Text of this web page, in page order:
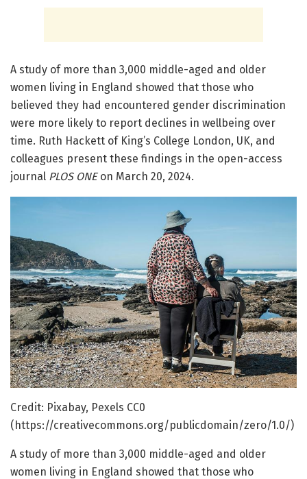
A study of more than 3,000 middle-aged and older
women living in England showed that those who
believed they had encountered gender discrimination
were more likely to report declines in wellbeing over
time. Ruth Hackett of King’s College London, UK, and
colleagues present these findings in the open-access
journal PLOS ONEon March 20, 2024.
Credit: Pixabay, Pexels CC0
(https://creativecommons.org/publicdomain/zero/1.0/)
A study of more than 3,000 middle-aged and older
women living in England showed that those who